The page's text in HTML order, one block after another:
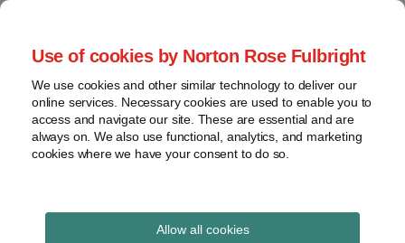
Use of cookies by Norton Rose Fulbright
We use cookies and other similar technology to deliver our
online services. Necessary cookies are used to enable you to
access and navigate our site. These are essential and are
always on. We also use functional, analytics, and marketing
cookies where we have your consent to do so.
Allow all cookies
Skip
content
Home
About
Contact
webinars
Podcasts
Regions
Sub-
Global Regulation
Tomorrow
provides insight and commentary